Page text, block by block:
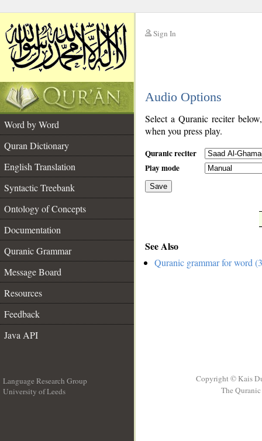
Sign In
Audio Options
Word by Word
Quran Dictionary
English Translation
Syntactic Treebank
Ontology of Concepts
Documentation
Quranic Grammar
Message Board
Resources
Feedback
Java API
Select a Quranic reciter
when you press play.
Quranic reciter
Play mode
Save
See Also
Quranic grammar for word
Language Research Group
University of Leeds
Copyright © Kais
The